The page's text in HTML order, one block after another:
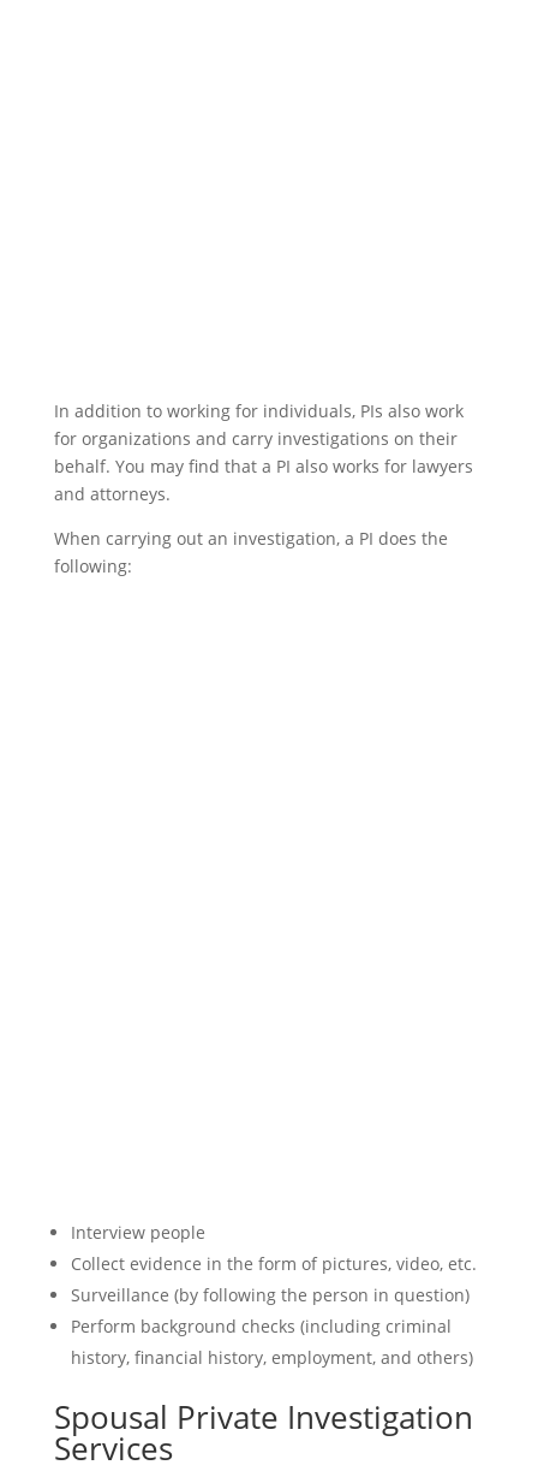
In addition to working for individuals, PIs also work
for organizations and carry investigations on their
behalf. You may find that a PI also works for lawyers
and attorneys.
When carrying out an investigation, a PI does the
following:
Interview people
Collect evidence in the form of pictures, video, etc.
Surveillance (by following the person in question)
Perform background checks (including criminal
history, financial history, employment, and others)
Spousal Private Investigation
Services